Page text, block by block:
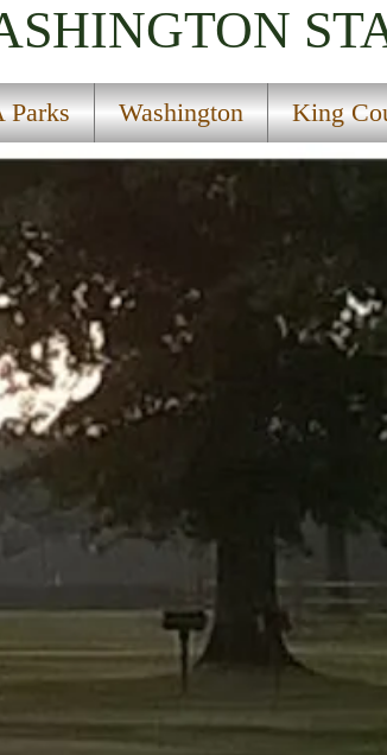
Parks Washington King
Park